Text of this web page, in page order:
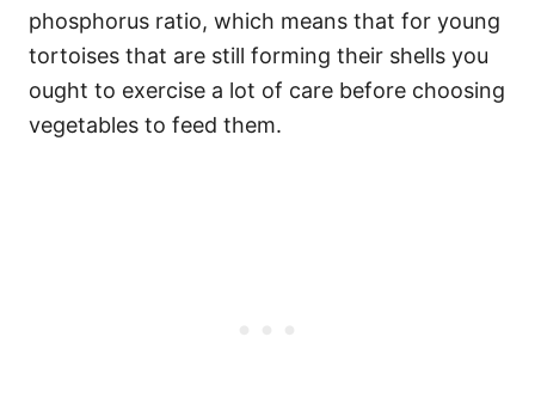
phosphorus ratio, which means that for young
tortoises that are still forming their shells you
ought to exercise a lot of care before choosing
vegetables to feed them.